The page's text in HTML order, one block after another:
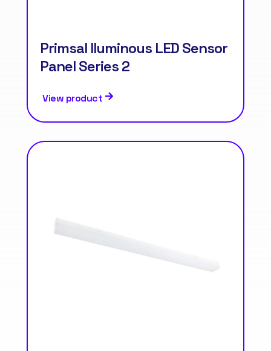
Primsal Iluminous LED Sensor
Panel Series 2
View product